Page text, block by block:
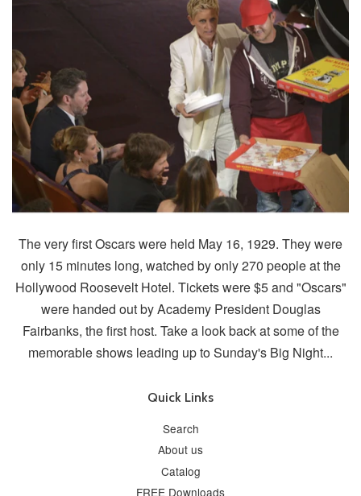
The very first Oscars were held May 16, 1929. They were
only 15 minutes long, watched by only 270 people at the
Hollywood Roosevelt Hotel. Tickets were $5 and "Oscars"
were handed out by Academy President Douglas
Fairbanks, the first host. Take a look back at some of the
memorable shows leading up to Sunday's Big Night...
Quick Links
Search
About us
Catalog
FREE Downloads